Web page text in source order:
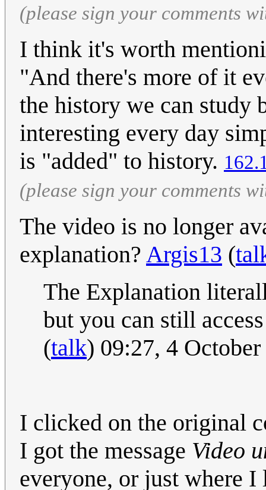
(please sign your comments
I think it's worth
"And there's more of it
the history we can study
interesting every day
is "added" to history.
(please sign your comments
The video is no longer
explanation? Argis13 (
The Explanation
but you can still
(talk) 09:27, 4
I clicked on the original
I got the message Video
everyone, or just where